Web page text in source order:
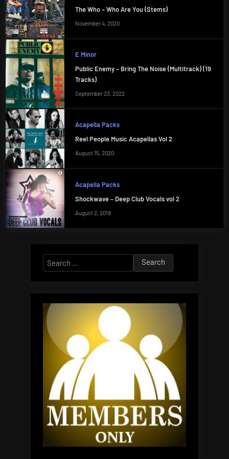
The Who – Who Are You (Stems)
November 4, 2020
E Minor
Public Enemy – Bring The Noise (Multitrack) (19
Tracks)
September 23, 2022
Acapella Packs
Reel People Music Acapellas Vol 2
August 15, 2020
Acapella Packs
Shockwave – Deep Club Vocals vol 2
August 2, 2019
Search
for: